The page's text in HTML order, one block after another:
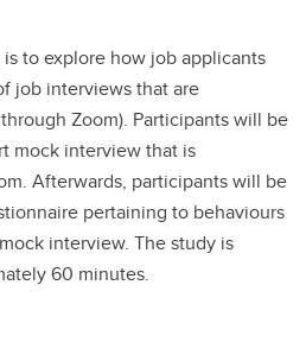
to explore how job applicants
job interviews that are
Zoom). Participants will be
mock interview that is
Afterwards, participants will be
pertaining to behaviours
interview. The study is
60 minutes.